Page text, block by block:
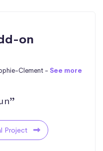
on
Clement - See more
Project